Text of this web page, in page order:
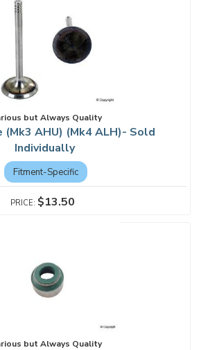
but Always Quality
(Mk3 AHU) (Mk4 ALH)- Sold
Individually
Fitment-Specific
$13.50
but Always Quality